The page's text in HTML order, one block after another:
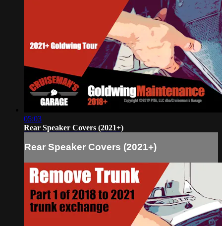
05:03
Rear Speaker Covers (2021+)
Rear Speaker Covers (2021+)